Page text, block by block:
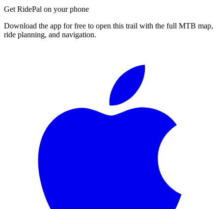
Get RidePal on your phone
Download the app for free to open this trail with the full MTB map,
ride planning, and navigation.